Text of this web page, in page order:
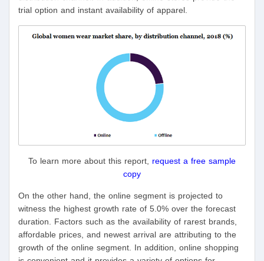
trial option and instant availability of apparel.
To learn more about this report, request a free sample
copy
On the other hand, the online segment is projected to
witness the highest growth rate of 5.0% over the forecast
duration. Factors such as the availability of rarest brands,
affordable prices, and newest arrival are attributing to the
growth of the online segment. In addition, online shopping